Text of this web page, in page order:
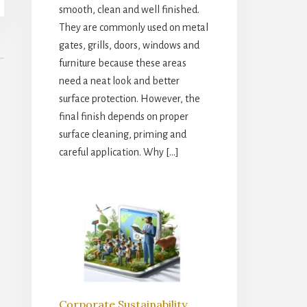
smooth, clean and well finished.
They are commonly used on metal
gates, grills, doors, windows and
furniture because these areas
need a neat look and better
surface protection. However, the
final finish depends on proper
surface cleaning, priming and
careful application. Why […]
Corporate Sustainability